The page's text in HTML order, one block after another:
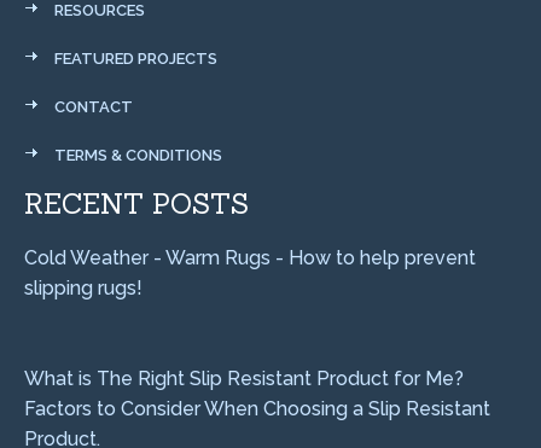
RESOURCES
FEATURED PROJECTS
CONTACT
TERMS & CONDITIONS
RECENT POSTS
Cold Weather - Warm Rugs - How to help prevent
slipping rugs!
What is The Right Slip Resistant Product for Me?
Factors to Consider When Choosing a Slip Resistant
Product.